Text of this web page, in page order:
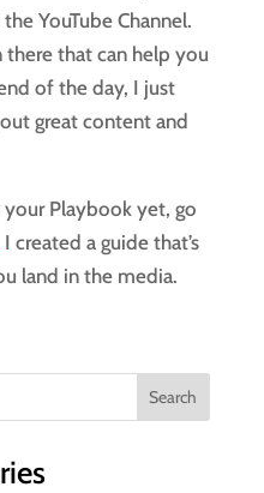
YouTube Channel.
there that can help you
of the day, I just
great content and
Playbook yet, go
I created a guide that’s
land in the media.